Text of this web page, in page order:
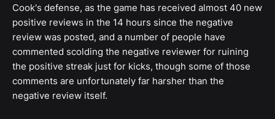
Cook's defense, as the game has received almost 40 new
positive reviews in the 14 hours since the negative
review was posted, and a number of people have
commented scolding the negative reviewer for ruining
the positive streak just for kicks, though some of those
comments are unfortunately far harsher than the
negative review itself.